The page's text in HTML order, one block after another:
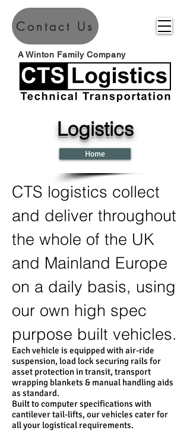
A Winton Family Company
Contact Us
Logistics
Home
CTS logistics collect
and deliver throughout
the whole of the UK
and Mainland Europe
on a daily basis, using
our own high spec
purpose built vehicles.
Each vehicle is equipped with air-ride
suspension, load lock securing rails for
asset protection in transit, transport
wrapping blankets & manual handling aids
as standard.
Built to computer specifications with
cantilever tail-lifts, our vehicles cater for
all your logistical requirements.